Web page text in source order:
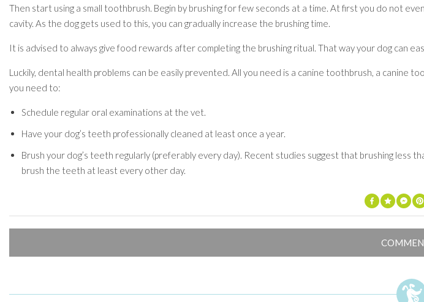
Then start using a small toothbrush. Begin by brushing for few seconds at a time. At first you do not
cavity. As the dog gets used to this, you can gradually increase the brushing time.
It is advised to always give food rewards after completing the brushing ritual. That way your dog can
Luckily, dental health problems can be easily prevented. All you need is a canine toothbrush, a canine
you need to:
Schedule regular oral examinations at the vet.
Have your dog’s teeth professionally cleaned at least once a year.
Brush your dog’s teeth regularly (preferably every day). Recent studies suggest that brushing
brush the teeth at least every other day.